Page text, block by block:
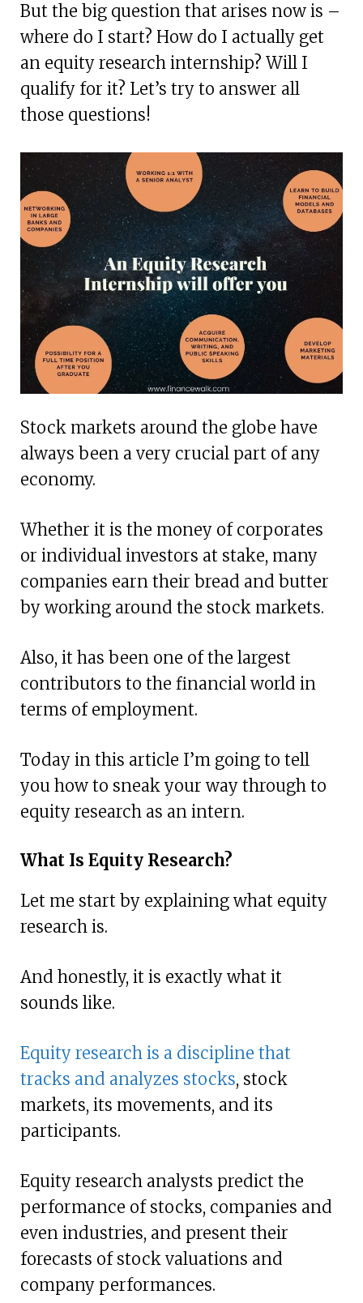
But the big question that arises now is –
where do I start? How do I actually get
an equity research internship? Will I
qualify for it? Let’s try to answer all
those questions!
Stock markets around the globe have
always been a very crucial part of any
economy.
Whether it is the money of corporates
or individual investors at stake, many
companies earn their bread and butter
by working around the stock markets.
Also, it has been one of the largest
contributors to the financial world in
terms of employment.
Today in this article I’m going to tell
you how to sneak your way through to
equity research as an intern.
What Is Equity Research?
Let me start by explaining what equity
research is.
And honestly, it is exactly what it
sounds like.
Equity research is a discipline that
tracks and analyzes stocks, stock
markets, its movements, and its
participants.
Equity research analysts predict the
performance of stocks, companies and
even industries, and present their
forecasts of stock valuations and
company performances.